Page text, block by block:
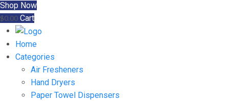
Shop Now
$0.00 Cart
Home
Categories
Air Fresheners
Hand Dryers
Paper Towel Dispensers